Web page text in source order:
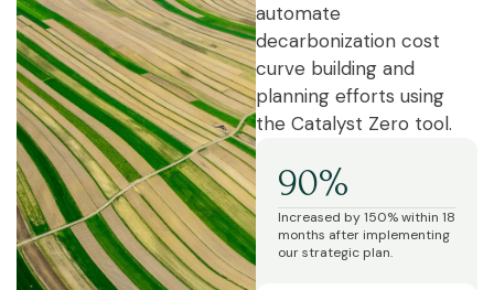
automate
decarbonization cost
curve building and
planning efforts using
the Catalyst Zero tool.
90%
Increased by 150% within 18
months after implementing
our strategic plan.